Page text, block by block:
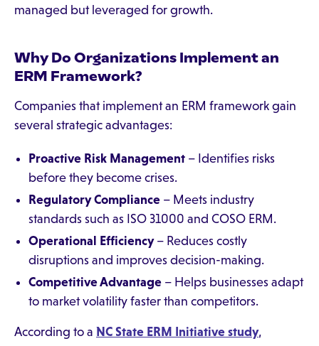
managed but leveraged for growth.
Why Do Organizations Implement an
ERM Framework?
Companies that implement an ERM framework gain
several strategic advantages:
Proactive Risk Management – Identifies risks
before they become crises.
Regulatory Compliance – Meets industry
standards such as ISO 31000 and COSO ERM.
Operational Efficiency– Reduces costly
disruptions and improves decision-making.
Competitive Advantage – Helps businesses adapt
to market volatility faster than competitors.
According to a NC State ERM Initiative study,